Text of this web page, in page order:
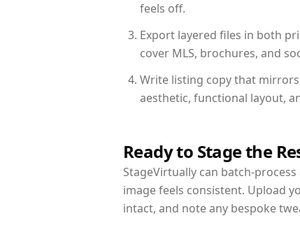
feels off.
Export layered files in both
cover MLS, brochures, and
Write listing copy that
aesthetic, functional layout,
Ready to Stage the
StageVirtually can batch-
image feels consistent. Upload
intact, and note any bespoke